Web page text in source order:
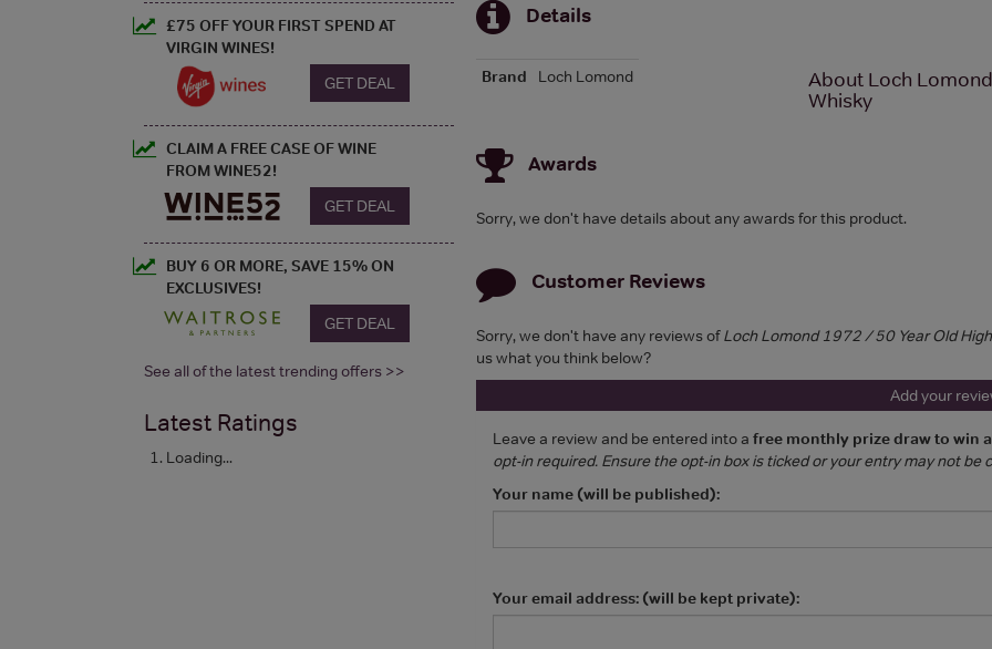
Details
Brand Loch Lomond
About Loch
Whisky
Awards
Sorry, we don't have details about any awards for this product.
Customer Reviews
Sorry, we don't have any reviews ofLoch Lomond 1972 / 50 Year Old
us what you think below?
Add your
Leave a review and be entered into a free monthly prize draw to win
opt-in required. Ensure the opt-in box is ticked or your entry may not be
Your name (will be published):
Your email address: (will be kept private):
£75 OFF YOUR FIRST SPEND AT
VIRGIN WINES!
GET DEAL
CLAIM A FREE CASE OF WINE
FROM WINE52!
GET DEAL
BUY 6 OR MORE, SAVE 15% ON
EXCLUSIVES!
GET DEAL
See all of the latest trending offers >>
Latest Ratings
Loading...